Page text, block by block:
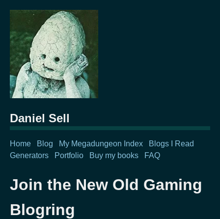
Daniel Sell
Home Blog My Megadungeon Index
Blogs I Read
Generators
Portfolio Buy my books FAQ
Join the New Old Gaming
Blogring